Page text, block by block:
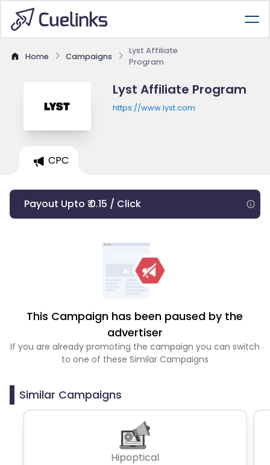
Home Campaigns
Lyst Affiliate
Program
Lyst Affiliate Program
https://www.lyst.com
CPC
Payout Upto ₹ 0.15 / Click
This Campaign has been paused by the
advertiser
If you are already promoting the campaign you can switch
to one of these Similar Campaigns
Similar Campaigns
Hipoptical